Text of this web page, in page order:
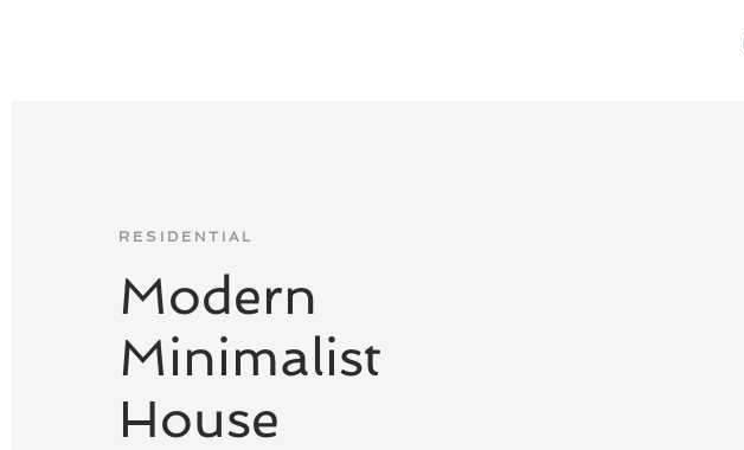
RESIDENTIAL
Modern
Minimalist
House